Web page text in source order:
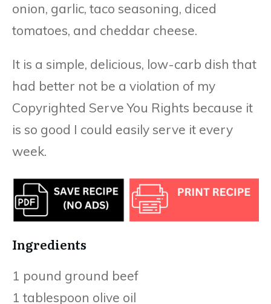
onion, garlic, taco seasoning, diced
tomatoes, and cheddar cheese.
It is a simple, delicious, low-carb dish that
had better not be a violation of my
Copyrighted Serve You Rights because it
is so good I could easily serve it every
week.
Ingredients
1 pound ground beef
1 tablespoon olive oil